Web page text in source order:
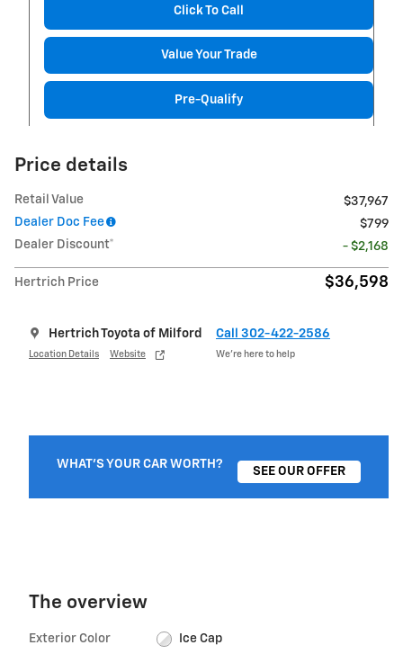
Click To Call
Value Your Trade
Pre-Qualify
Price details
Retail Value
$37,967
Dealer Doc Fee
$799
Dealer Discount*
- $2,168
Hertrich Price $36,598
Hertrich Toyota of Milford
Location Details Website
Call 302-422-2586
We’re here to help
WHAT'S YOUR CAR WORTH?
SEE OUR OFFER
The overview
Exterior Color Ice Cap